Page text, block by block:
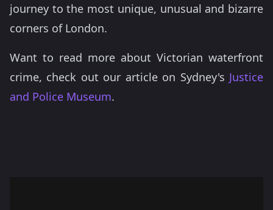
journey to the most unique, unusual and bizarre
corners of London.
Want to read more about Victorian waterfront
crime, check out our article on Sydney's Justice
and Police Museum.